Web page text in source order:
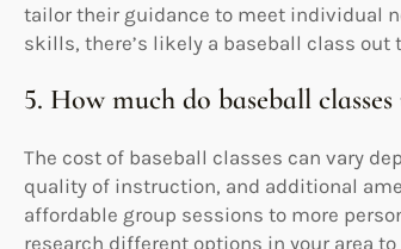
tailor their guidance to meet individual
skills, there’s likely a baseball class
5. How much do baseball
The cost of baseball classes can vary
quality of instruction, and additional
affordable group sessions to more
research different options in your area